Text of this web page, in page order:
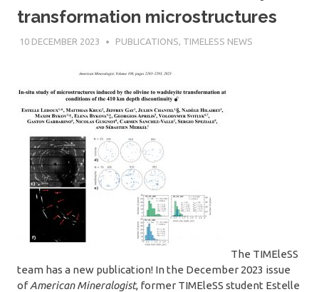
transformation microstructures
10 DECEMBER 2023 SÉBASTIEN MERKEL
PUBLICATIONS TIMELESS NEWS
The TIMEleSS
team has a new publication! In the December 2023 issue
ofAmerican Mineralogist, former TIMEleSS student Estelle